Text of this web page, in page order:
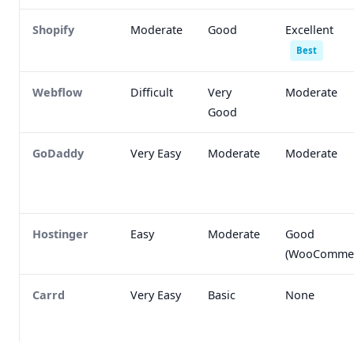
Shopify Moderate Good Excellent
Best
Webflow Difficult
Very
Good
Moderate
GoDaddy Very Easy Moderate Moderate
Hostinger Easy Moderate
Good
Carrd Very Easy Basic None